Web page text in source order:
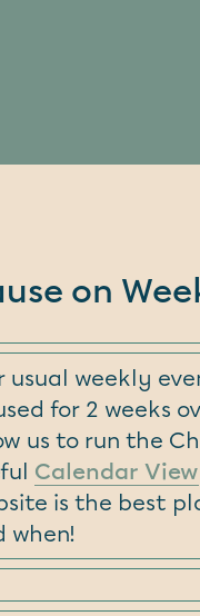
on
usual weekly
for 2 weeks
us to run the
Calendar View
is the best
when!